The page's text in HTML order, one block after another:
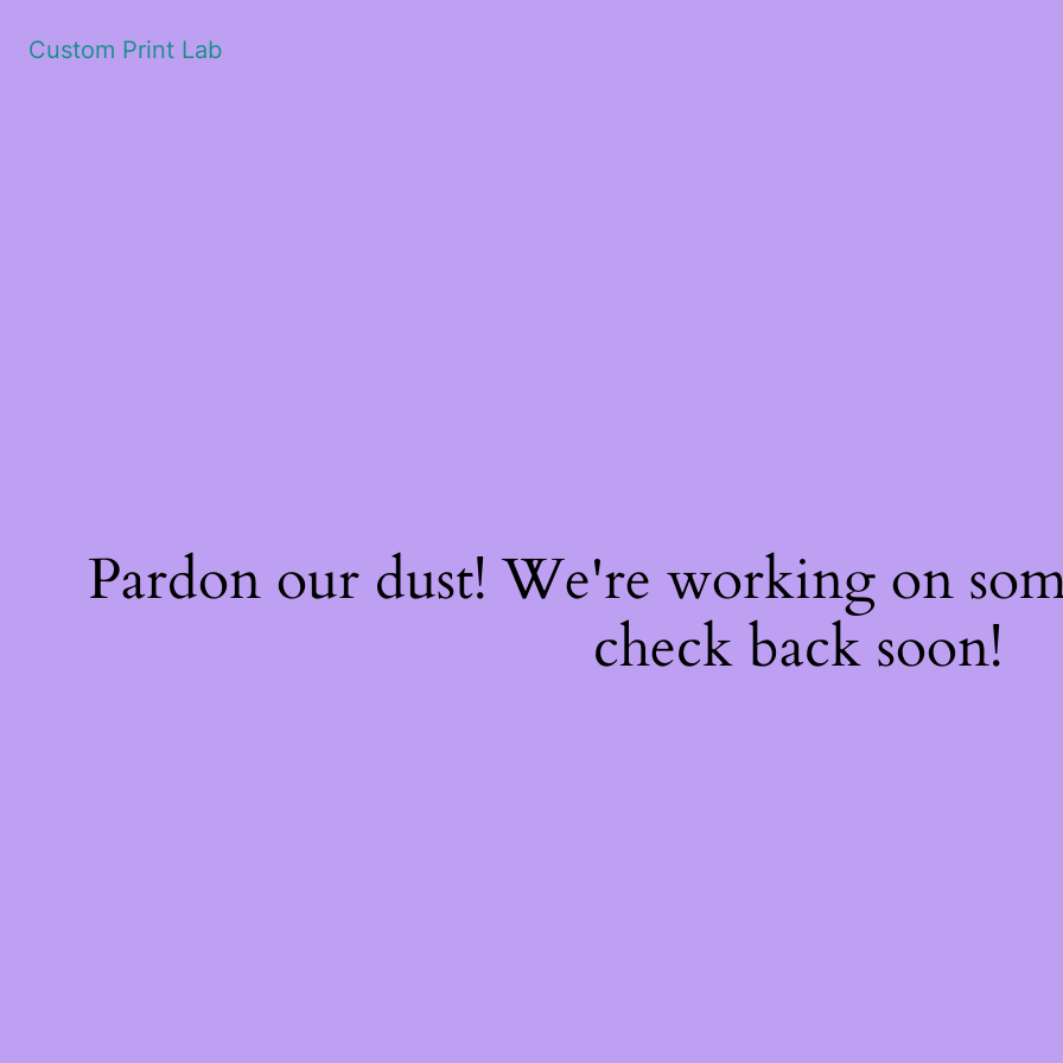
Custom Print Lab
Pardon our dust! We're working on
check back soon!